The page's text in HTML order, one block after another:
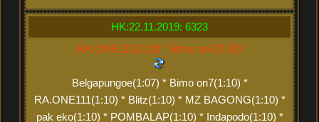
HK:22.11.2019: 6323
RA.ONE111(2:20) * Bimo on7(2:20)
Belgapungoe(1:07) * Bimo on7(1:10) *
RA.ONE111(1:10) * Blitz(1:10) * MZ BAGONG(1:10) *
pak eko(1:10) * POMBALAP(1:10) * Indapodo(1:10) *